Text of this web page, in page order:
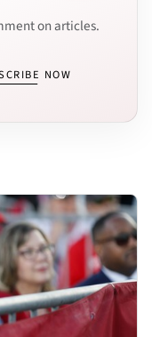
on articles.
NOW